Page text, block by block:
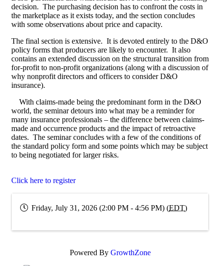
decision. The purchasing decision has to confront the costs in
the marketplace as it exists today, and the section concludes
with some observations about price and capacity.
The final section is extensive. It is devoted entirely to the D&O
policy forms that producers are likely to encounter. It also
contains an extended discussion on the structural transition from
for-profit to non-profit organizations (along with a discussion of
why nonprofit directors and officers to consider D&O
insurance).
With claims-made being the predominant form in the D&O
world, the seminar detours into what may be a reminder for
many insurance professionals – the difference between claims-
made and occurrence products and the impact of retroactive
dates. The seminar concludes with a few of the conditions of
the standard policy form and some points which may be subject
to being negotiated for larger risks.
Click here to register
Friday, July 31, 2026 (2:00 PM - 4:56 PM) (EDT)
Powered By GrowthZone